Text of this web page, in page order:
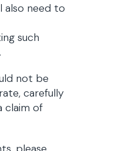
also need to
such
not be
carefully
claim of